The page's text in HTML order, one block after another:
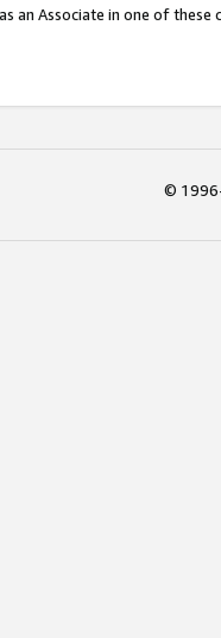
an Associate in one of these
©